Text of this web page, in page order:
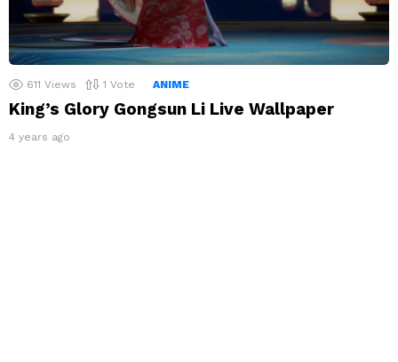
611 Views 1 Vote ANIME
King’s Glory Gongsun Li Live Wallpaper
4 years ago